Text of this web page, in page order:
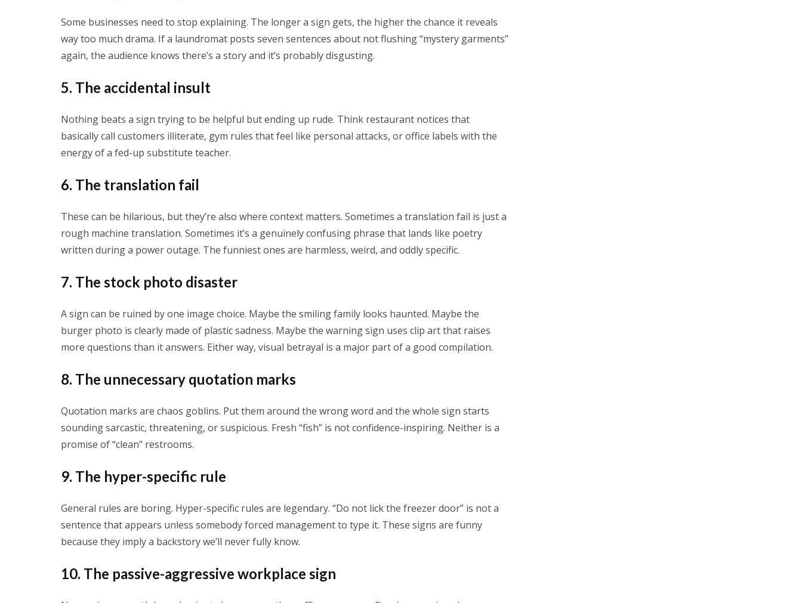
Some businesses need to stop explaining. The longer a sign gets, the higher the chance it reveals
way too much drama. If a laundromat posts seven sentences about not flushing “mystery garments”
again, the audience knows there’s a story and it’s probably disgusting.
5. The accidental insult
Nothing beats a sign trying to be helpful but ending up rude. Think restaurant notices that
basically call customers illiterate, gym rules that feel like personal attacks, or office labels with the
energy of a fed-up substitute teacher.
6. The translation fail
These can be hilarious, but they’re also where context matters. Sometimes a translation fail is just a
rough machine translation. Sometimes it’s a genuinely confusing phrase that lands like poetry
written during a power outage. The funniest ones are harmless, weird, and oddly specific.
7. The stock photo disaster
A sign can be ruined by one image choice. Maybe the smiling family looks haunted. Maybe the
burger photo is clearly made of plastic sadness. Maybe the warning sign uses clip art that raises
more questions than it answers. Either way, visual betrayal is a major part of a good compilation.
8. The unnecessary quotation marks
Quotation marks are chaos goblins. Put them around the wrong word and the whole sign starts
sounding sarcastic, threatening, or suspicious. Fresh “fish” is not confidence-inspiring. Neither is a
promise of “clean” restrooms.
9. The hyper-specific rule
General rules are boring. Hyper-specific rules are legendary. “Do not lick the freezer door” is not a
sentence that appears unless somebody forced management to type it. These signs are funny
because they imply a backstory we’ll never fully know.
10. The passive-aggressive workplace sign